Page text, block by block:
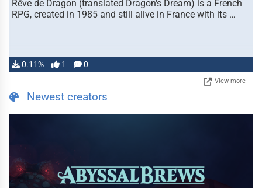
Rêve de Dragon (translated Dragon's Dream) is a French
RPG, created in 1985 and still alive in France with its …
0.11% 1 0
View more
Newest creators